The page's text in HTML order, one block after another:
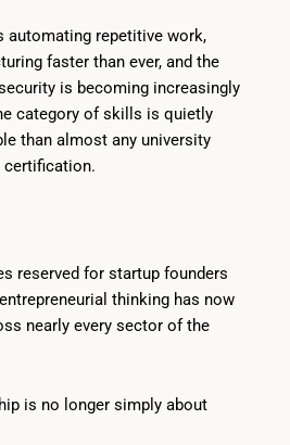
repetitive work,
faster than ever, and the
is becoming increasingly
category of skills is quietly
than almost any university
certification.
reserved for startup founders
thinking has now
nearly every sector of the
is no longer simply about